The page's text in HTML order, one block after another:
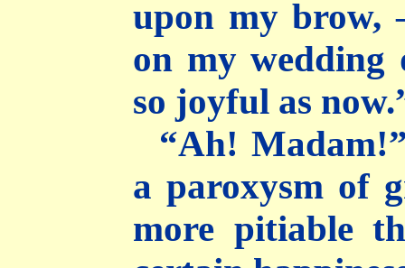
upon my brow,
on my
so joyful as
“Ah!
a paroxysm of
more pitiable